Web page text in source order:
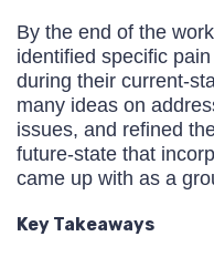
By the end of the
identified specific
during their current-
many ideas on
issues, and refined
future-state that
came up with as a
Key Takeaways